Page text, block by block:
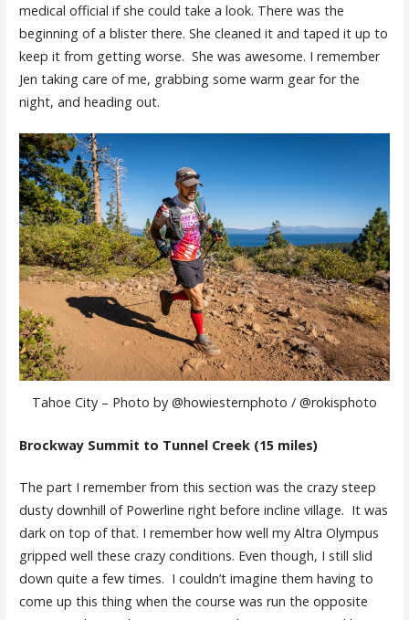
medical official if she could take a look. There was the
beginning of a blister there. She cleaned it and taped it up to
keep it from getting worse. She was awesome. I remember
Jen taking care of me, grabbing some warm gear for the
night, and heading out.
Tahoe City – Photo by @howiesternphoto / @rokisphoto
Brockway Summit to Tunnel Creek (15 miles)
The part I remember from this section was the crazy steep
dusty downhill of Powerline right before incline village. It was
dark on top of that. I remember how well my Altra Olympus
gripped well these crazy conditions. Even though, I still slid
down quite a few times. I couldn’t imagine them having to
come up this thing when the course was run the opposite